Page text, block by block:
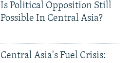
Is Political Opposition Still
Possible In Central Asia?
Central Asia's Fuel Crisis: